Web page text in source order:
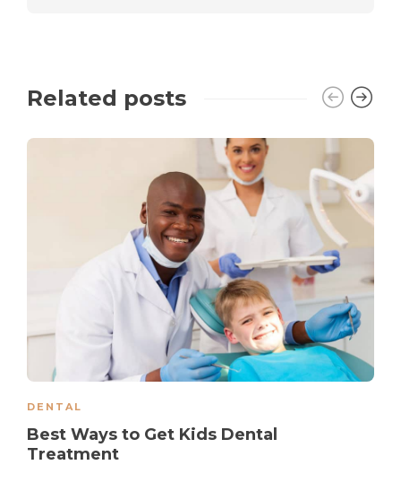
Related posts
DENTAL
Best Ways to Get Kids Dental
Treatment